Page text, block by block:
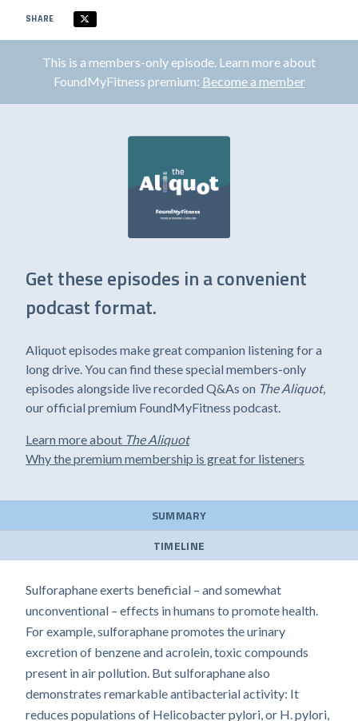
SHARE
This is a members-only episode. Learn more about
FoundMyFitness premium: Become a member
Get these episodes in a convenient
podcast format.
Aliquot episodes make great companion listening for a
long drive. You can find these special members-only
episodes alongside live recorded Q&As on The Aliquot,
our official premium FoundMyFitness podcast.
Learn more about The Aliquot
Why the premium membership is great for listeners
SUMMARY
TIMELINE
Sulforaphane exerts beneficial – and somewhat
unconventional – effects in humans to promote health.
For example, sulforaphane promotes the urinary
excretion of benzene and acrolein, toxic compounds
present in air pollution. But sulforaphane also
demonstrates remarkable antibacterial activity: It
reduces populations of Helicobacter pylori, or H. pylori,